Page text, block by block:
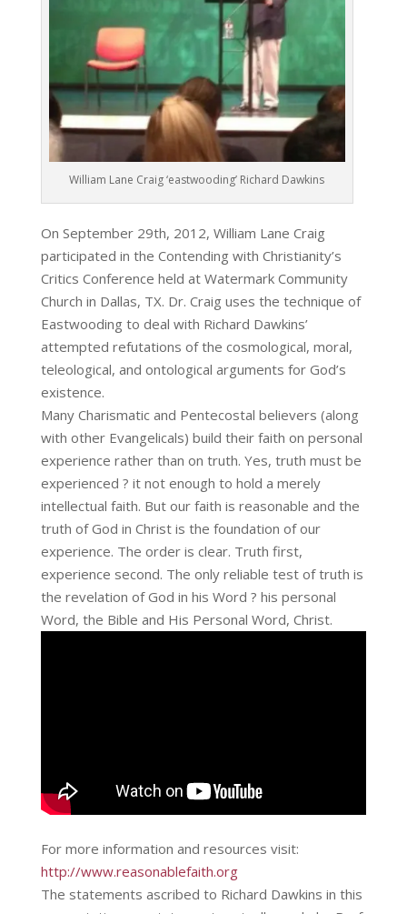
William Lane Craig ‘eastwooding’ Richard Dawkins
On September 29th, 2012, William Lane Craig
participated in the Contending with Christianity’s
Critics Conference held at Watermark Community
Church in Dallas, TX. Dr. Craig uses the technique of
Eastwooding to deal with Richard Dawkins’
attempted refutations of the cosmological, moral,
teleological, and ontological arguments for God’s
existence.
Many Charismatic and Pentecostal believers (along
with other Evangelicals) build their faith on personal
experience rather than on truth. Yes, truth must be
experienced ? it not enough to hold a merely
intellectual faith. But our faith is reasonable and the
truth of God in Christ is the foundation of our
experience. The order is clear. Truth first,
experience second. The only reliable test of truth is
the revelation of God in his Word ? his personal
Word, the Bible and His Personal Word, Christ.
For more information and resources visit:
http://www.reasonablefaith.org
The statements ascribed to Richard Dawkins in this